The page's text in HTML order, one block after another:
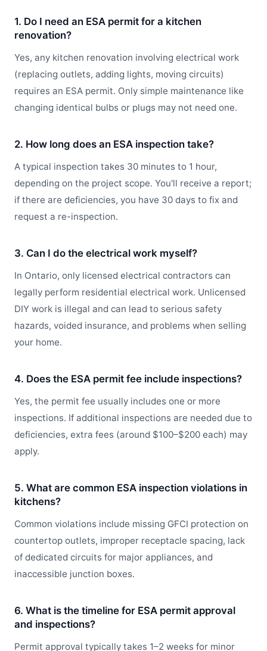
1. Do I need an ESA permit for a kitchen
renovation?
Yes, any kitchen renovation involving electrical work
(replacing outlets, adding lights, moving circuits)
requires an ESA permit. Only simple maintenance like
changing identical bulbs or plugs may not need one.
2. How long does an ESA inspection take?
A typical inspection takes 30 minutes to 1 hour,
depending on the project scope. You'll receive a report;
if there are deficiencies, you have 30 days to fix and
request a re-inspection.
3. Can I do the electrical work myself?
In Ontario, only licensed electrical contractors can
legally perform residential electrical work. Unlicensed
DIY work is illegal and can lead to serious safety
hazards, voided insurance, and problems when selling
your home.
4. Does the ESA permit fee include inspections?
Yes, the permit fee usually includes one or more
inspections. If additional inspections are needed due to
deficiencies, extra fees (around $100–$200 each) may
apply.
5. What are common ESA inspection violations in
kitchens?
Common violations include missing GFCI protection on
countertop outlets, improper receptacle spacing, lack
of dedicated circuits for major appliances, and
inaccessible junction boxes.
6. What is the timeline for ESA permit approval
and inspections?
Permit approval typically takes 1–2 weeks for minor